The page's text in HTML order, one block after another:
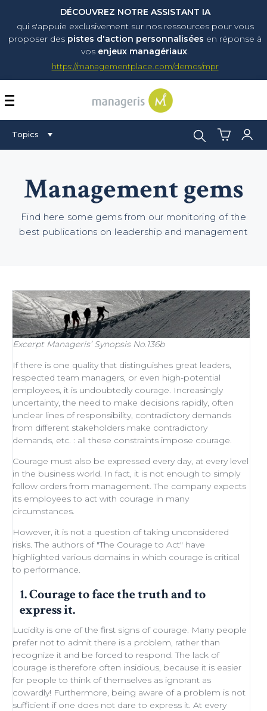
DÉCOUVREZ NOTRE ASSISTANT IA
qui s'appuie exclusivement sur nos ressources pour vous
proposer des pistes d'action personnalisées en réponse à
vos enjeux managériaux.
https://managementplace.com/demos/mpr
AFFICHER OU
Topics Search:
Management gems
Find here some gems from our monitoring of the
best publications on leadership and management
Excerpt Manageris’ Synopsis No.136b
If there is one quality that distinguishes great leaders,
respected team managers, or even high-potential
employees, it is undoubtedly courage. Increasingly
uncertainty, the need to make decisions rapidly, often
unclear lines of responsibility, contradictory demands
from different stakeholders make contradictory
demands, etc. : all these constraints impose courage.
Courage must also be expressed every day, at every level
in the business world. In fact, it is not enough to simply
follow orders from management. The company expects
its employees to act with courage in many
circumstances.
However, it is not a question of taking unconsidered
risks. The authors of "The Courage to Act" have
highlighted various domains in which courage is critical
to performance.
1. Courage to face the truth and to
express it.
Lucidity is one of the first signs of courage. Many people
prefer not to admit there is a problem, rather than
recognize it and be forced to respond. The lack of
courage is therefore often insidious, because it is easier
for people to think of themselves as ignorant as
cowardly! Furthermore, being aware of a problem is not
sufficient if one does not dare to express it. At every